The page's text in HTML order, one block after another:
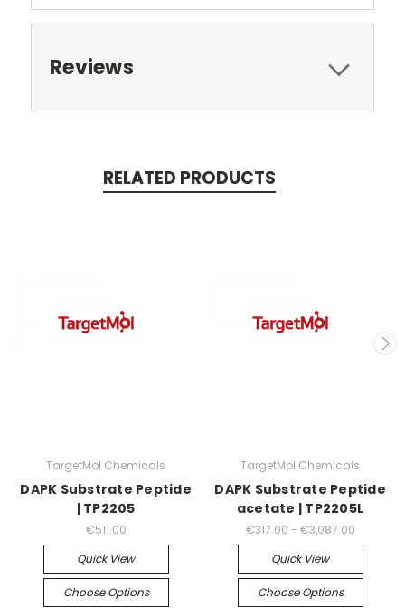
Reviews
RELATED PRODUCTS
TargetMol Chemicals
DAPK Substrate Peptide
| TP2205
€511.00
Quick View
Choose Options
TargetMol Chemicals
DAPK Substrate Peptide
acetate | TP2205L
€317.00 - €3,087.00
Quick View
Choose Options